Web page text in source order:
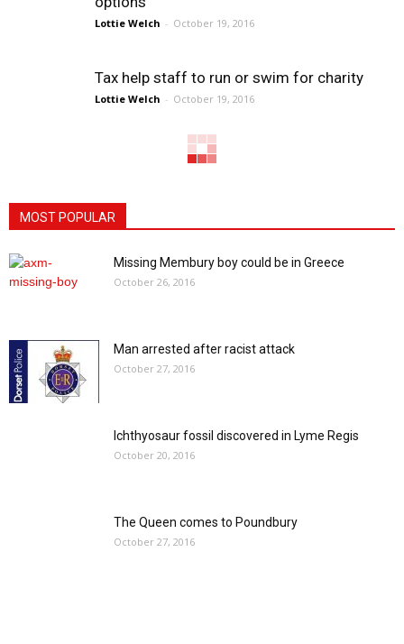
Lottie Welch - October 19, 2016
Tax help staff to run or swim for charity
Lottie Welch - October 19, 2016
MOST POPULAR
Missing Membury boy could be in Greece
October 26, 2016
Man arrested after racist attack
October 27, 2016
Ichthyosaur fossil discovered in Lyme Regis
October 20, 2016
The Queen comes to Poundbury
October 27, 2016